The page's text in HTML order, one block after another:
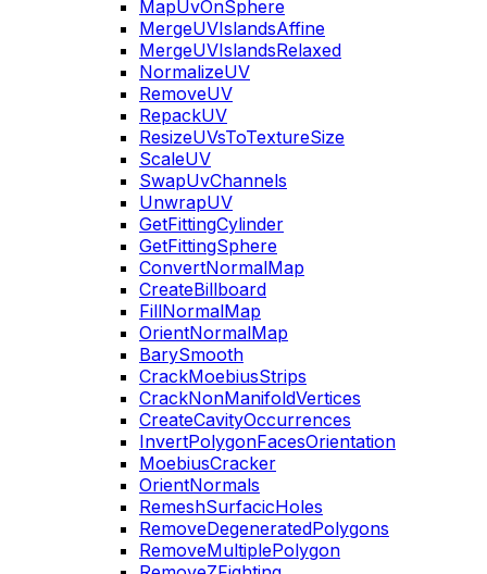
MapUvOnSphere
MergeUVIslandsAffine
MergeUVIslandsRelaxed
NormalizeUV
RemoveUV
RepackUV
ResizeUVsToTextureSize
ScaleUV
SwapUvChannels
UnwrapUV
GetFittingCylinder
GetFittingSphere
ConvertNormalMap
CreateBillboard
FillNormalMap
OrientNormalMap
BarySmooth
CrackMoebiusStrips
CrackNonManifoldVertices
CreateCavityOccurrences
InvertPolygonFacesOrientation
MoebiusCracker
OrientNormals
RemeshSurfacicHoles
RemoveDegeneratedPolygons
RemoveMultiplePolygon